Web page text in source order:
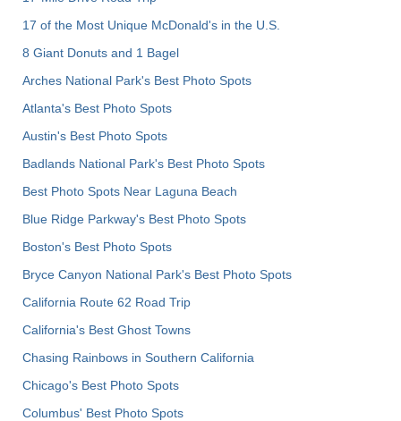
17 of the Most Unique McDonald's in the U.S.
8 Giant Donuts and 1 Bagel
Arches National Park's Best Photo Spots
Atlanta's Best Photo Spots
Austin's Best Photo Spots
Badlands National Park's Best Photo Spots
Best Photo Spots Near Laguna Beach
Blue Ridge Parkway's Best Photo Spots
Boston's Best Photo Spots
Bryce Canyon National Park's Best Photo Spots
California Route 62 Road Trip
California's Best Ghost Towns
Chasing Rainbows in Southern California
Chicago's Best Photo Spots
Columbus' Best Photo Spots